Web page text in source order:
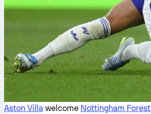
Aston Villa welcome Nottingham Forest